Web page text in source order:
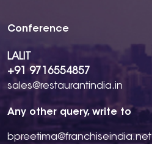
Conference
LALIT
+91 9716554857
sales@restaurantindia.in
Any other query, write to
bpreetima@franchiseindia.net